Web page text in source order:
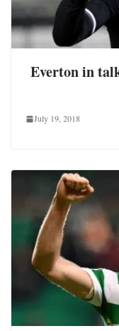
Everton in
July 19, 2018